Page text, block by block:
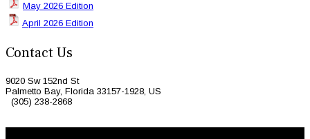
May 2026 Edition
April 2026 Edition
Contact Us
9020 Sw 152nd St
Palmetto Bay, Florida 33157-1928, US
(305) 238-2868